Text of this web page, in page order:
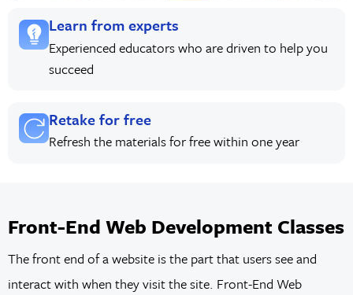
Learn from experts
Experienced educators who are driven to help you
succeed
Retake for free
Refresh the materials for free within one year
Front-End Web Development Classes
The front end of a website is the part that users see and
interact with when they visit the site. Front-End Web